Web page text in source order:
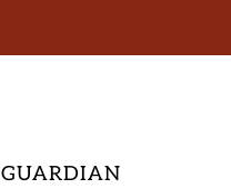
GUARDIAN